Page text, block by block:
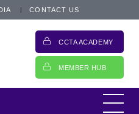
CONTACT US
CCTA ACADEMY
MEMBER HUB